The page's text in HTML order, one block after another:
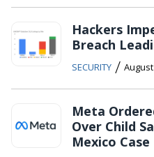
Hackers
Breach
SECURITY /
Meta
Over Child
Mexico Case